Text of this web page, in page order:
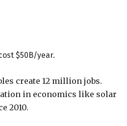
$50B/year.
create 12 million jobs.
in economics like solar
2010.